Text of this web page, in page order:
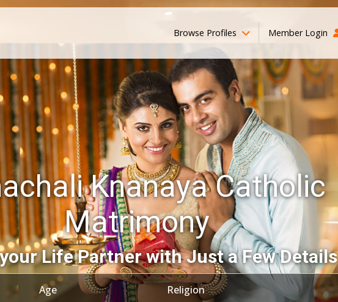
Browse Profiles Member Login
Knanaya Catholic
Matrimony
Life Partner with Just a Few Details
Age Religion